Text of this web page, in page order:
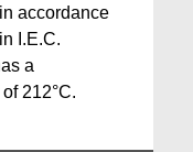
accordance
I.E.C.
a
212°C.